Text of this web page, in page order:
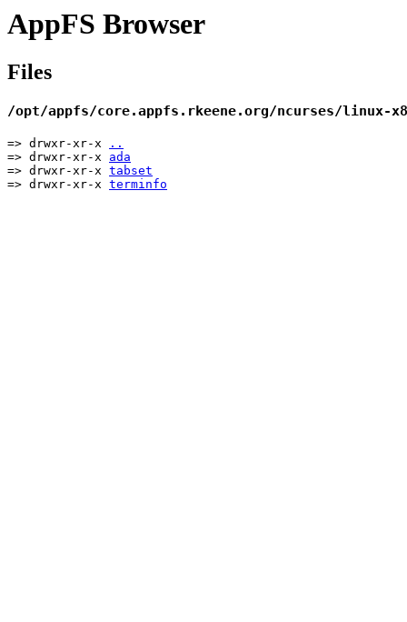
AppFS Browser
Files
/opt/appfs/core.appfs.rkeene.org/ncurses/linux-
=> drwxr-xr-x
..
=> drwxr-xr-x ada
=> drwxr-xr-x tabset
=> drwxr-xr-x terminfo